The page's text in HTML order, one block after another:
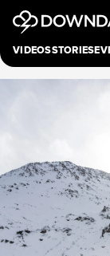
VIDEOSSTORIES
Culture
Scene
Other